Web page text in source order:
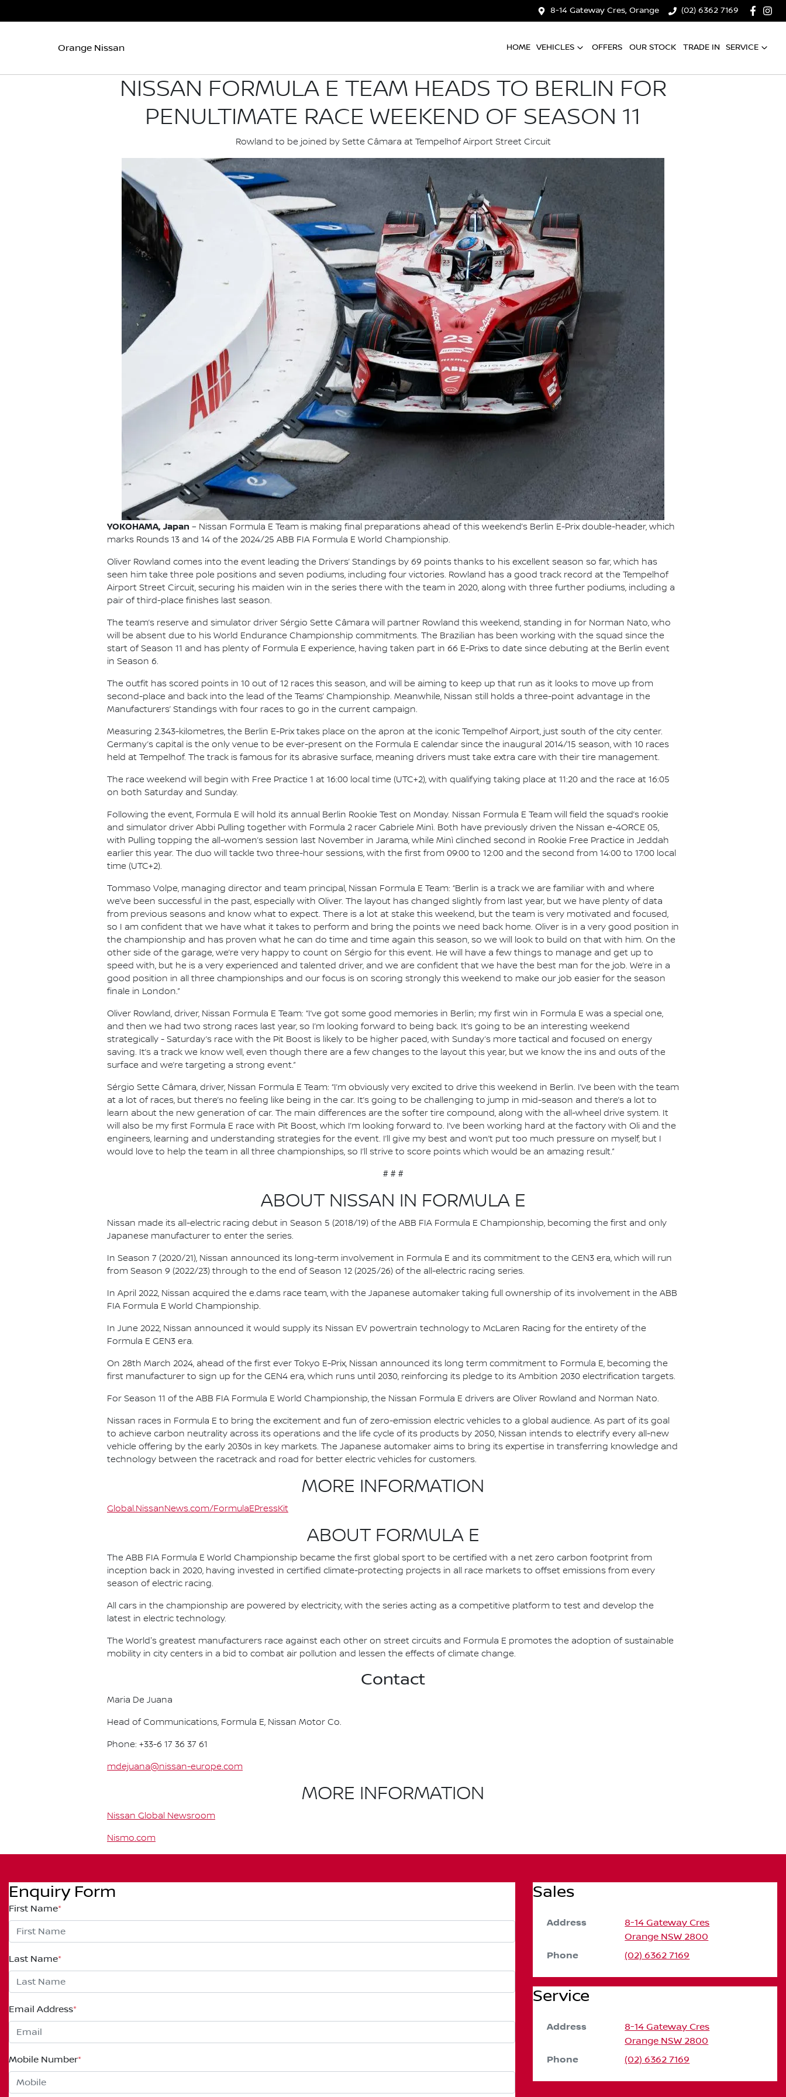
8-14 Gateway Cres, Orange (02) 6362 7169
Orange Nissan HOME VEHICLES OFFERS OUR STOCK TRADE IN SERVICE
NISSAN FORMULA E TEAM HEADS TO BERLIN FOR
PENULTIMATE RACE WEEKEND OF SEASON 11
Rowland to be joined by Sette Câmara at Tempelhof Airport Street Circuit
YOKOHAMA, Japan – Nissan Formula E Team is making final preparations ahead of this weekend’s Berlin E-Prix double-header, which
marks Rounds 13 and 14 of the 2024/25 ABB FIA Formula E World Championship.
Oliver Rowland comes into the event leading the Drivers’ Standings by 69 points thanks to his excellent season so far, which has
seen him take three pole positions and seven podiums, including four victories. Rowland has a good track record at the Tempelhof
Airport Street Circuit, securing his maiden win in the series there with the team in 2020, along with three further podiums, including a
pair of third-place finishes last season.
The team’s reserve and simulator driver Sérgio Sette Câmara will partner Rowland this weekend, standing in for Norman Nato, who
will be absent due to his World Endurance Championship commitments. The Brazilian has been working with the squad since the
start of Season 11 and has plenty of Formula E experience, having taken part in 66 E-Prixs to date since debuting at the Berlin event
in Season 6.
The outfit has scored points in 10 out of 12 races this season, and will be aiming to keep up that run as it looks to move up from
second-place and back into the lead of the Teams’ Championship. Meanwhile, Nissan still holds a three-point advantage in the
Manufacturers’ Standings with four races to go in the current campaign.
Measuring 2.343-kilometres, the Berlin E-Prix takes place on the apron at the iconic Tempelhof Airport, just south of the city center.
Germany’s capital is the only venue to be ever-present on the Formula E calendar since the inaugural 2014/15 season, with 10 races
held at Tempelhof. The track is famous for its abrasive surface, meaning drivers must take extra care with their tire management.
The race weekend will begin with Free Practice 1 at 16:00 local time (UTC+2), with qualifying taking place at 11:20 and the race at 16:05
on both Saturday and Sunday.
Following the event, Formula E will hold its annual Berlin Rookie Test on Monday. Nissan Formula E Team will field the squad’s rookie
and simulator driver Abbi Pulling together with Formula 2 racer Gabriele Minì. Both have previously driven the Nissan e-4ORCE 05,
with Pulling topping the all-women’s session last November in Jarama, while Minì clinched second in Rookie Free Practice in Jeddah
earlier this year. The duo will tackle two three-hour sessions, with the first from 09:00 to 12:00 and the second from 14:00 to 17:00 local
time (UTC+2).
Tommaso Volpe, managing director and team principal, Nissan Formula E Team: “Berlin is a track we are familiar with and where
we’ve been successful in the past, especially with Oliver. The layout has changed slightly from last year, but we have plenty of data
from previous seasons and know what to expect. There is a lot at stake this weekend, but the team is very motivated and focused,
so I am confident that we have what it takes to perform and bring the points we need back home. Oliver is in a very good position in
the championship and has proven what he can do time and time again this season, so we will look to build on that with him. On the
other side of the garage, we’re very happy to count on Sérgio for this event. He will have a few things to manage and get up to
speed with, but he is a very experienced and talented driver, and we are confident that we have the best man for the job. We’re in a
good position in all three championships and our focus is on scoring strongly this weekend to make our job easier for the season
finale in London.”
Oliver Rowland, driver, Nissan Formula E Team: “I’ve got some good memories in Berlin; my first win in Formula E was a special one,
and then we had two strong races last year, so I’m looking forward to being back. It’s going to be an interesting weekend
strategically - Saturday’s race with the Pit Boost is likely to be higher paced, with Sunday’s more tactical and focused on energy
saving. It’s a track we know well, even though there are a few changes to the layout this year, but we know the ins and outs of the
surface and we’re targeting a strong event.”
Sérgio Sette Câmara, driver, Nissan Formula E Team: “I’m obviously very excited to drive this weekend in Berlin. I’ve been with the team
at a lot of races, but there’s no feeling like being in the car. It’s going to be challenging to jump in mid-season and there’s a lot to
learn about the new generation of car. The main differences are the softer tire compound, along with the all-wheel drive system. It
will also be my first Formula E race with Pit Boost, which I’m looking forward to. I’ve been working hard at the factory with Oli and the
engineers, learning and understanding strategies for the event. I’ll give my best and won’t put too much pressure on myself, but I
would love to help the team in all three championships, so I’ll strive to score points which would be an amazing result.”
# # #
ABOUT NISSAN IN FORMULA E
Nissan made its all-electric racing debut in Season 5 (2018/19) of the ABB FIA Formula E Championship, becoming the first and only
Japanese manufacturer to enter the series.
In Season 7 (2020/21), Nissan announced its long-term involvement in Formula E and its commitment to the GEN3 era, which will run
from Season 9 (2022/23) through to the end of Season 12 (2025/26) of the all-electric racing series.
In April 2022, Nissan acquired the e.dams race team, with the Japanese automaker taking full ownership of its involvement in the ABB
FIA Formula E World Championship.
In June 2022, Nissan announced it would supply its Nissan EV powertrain technology to McLaren Racing for the entirety of the
Formula E GEN3 era.
On 28th March 2024, ahead of the first ever Tokyo E-Prix, Nissan announced its long term commitment to Formula E, becoming the
first manufacturer to sign up for the GEN4 era, which runs until 2030, reinforcing its pledge to its Ambition 2030 electrification targets.
For Season 11 of the ABB FIA Formula E World Championship, the Nissan Formula E drivers are Oliver Rowland and Norman Nato.
Nissan races in Formula E to bring the excitement and fun of zero-emission electric vehicles to a global audience. As part of its goal
to achieve carbon neutrality across its operations and the life cycle of its products by 2050, Nissan intends to electrify every all-new
vehicle offering by the early 2030s in key markets. The Japanese automaker aims to bring its expertise in transferring knowledge and
technology between the racetrack and road for better electric vehicles for customers.
MORE INFORMATION
Global.NissanNews.com/FormulaEPressKit
ABOUT FORMULA E
The ABB FIA Formula E World Championship became the first global sport to be certified with a net zero carbon footprint from
inception back in 2020, having invested in certified climate-protecting projects in all race markets to offset emissions from every
season of electric racing.
All cars in the championship are powered by electricity, with the series acting as a competitive platform to test and develop the
latest in electric technology.
The World's greatest manufacturers race against each other on street circuits and Formula E promotes the adoption of sustainable
mobility in city centers in a bid to combat air pollution and lessen the effects of climate change.
Contact
Maria De Juana
Head of Communications, Formula E, Nissan Motor Co.
Phone: +33-6 17 36 37 61
mdejuana@nissan-europe.com
MORE INFORMATION
Nissan Global Newsroom
Nismo.com
Enquiry Form
First Name*
Last Name*
Email Address*
Mobile Number*
Sales
Address
8-14 Gateway Cres
Orange NSW 2800
Phone (02) 6362 7169
Service
Address
8-14 Gateway Cres
Orange NSW 2800
Phone (02) 6362 7169